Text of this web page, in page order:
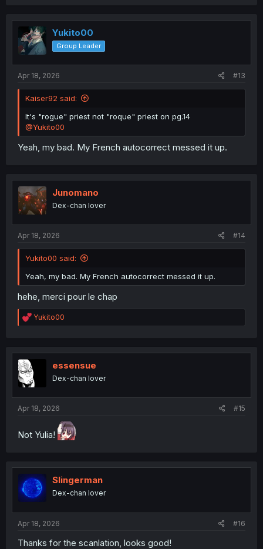
t
i
o
n
Yukito00
Group Leader
Apr 18, 2026 #13
Kaiser92 said:
It's "rogue" priest not "roque" priest on pg.14
@Yukito00
Yeah, my bad. My French autocorrect messed it up.
Junomano
Dex-chan lover
Apr 18, 2026 #14
Yukito00 said:
Yeah, my bad. My French autocorrect messed it up.
hehe, merci pour le chap
R
e
t
o
n
Yukito00
essensue
Dex-chan lover
Apr 18, 2026 #15
Not Yulia!
Slingerman
Dex-chan lover
Apr 18, 2026 #16
Thanks for the scanlation, looks good!